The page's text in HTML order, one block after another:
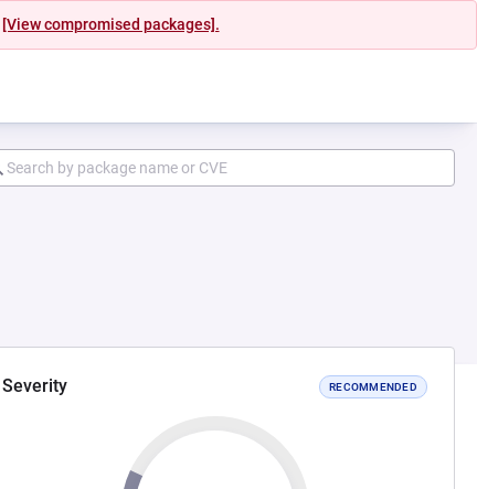
[View compromised packages].
Severity RECOMMENDED